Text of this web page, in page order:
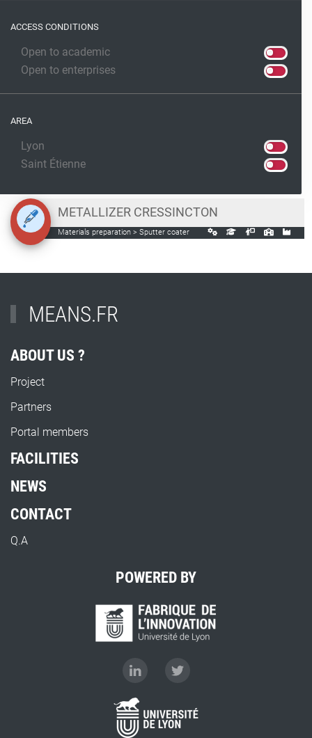
ACCESS CONDITIONS
Open to academic
Open to enterprises
AREA
Lyon
Saint Étienne
METALLIZER CRESSINCTON
Materials preparation > Sputter coater
MEANS.FR
ABOUT US ?
Project
Partners
Portal members
FACILITIES
NEWS
CONTACT
Q.A
POWERED BY